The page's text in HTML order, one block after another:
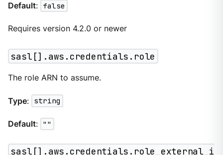
Default: false
Requires version 4.2.0 or newer
sasl[].aws.credentials.role
The role ARN to assume.
Type: string
Default: ""
sasl[].aws.credentials.role_external_i